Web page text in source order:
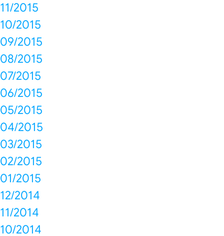
11/2015
10/2015
09/2015
08/2015
07/2015
06/2015
05/2015
04/2015
03/2015
02/2015
01/2015
12/2014
11/2014
10/2014